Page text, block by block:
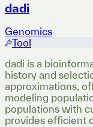
dadi
Genomics
Tool
dadi is a
history and
approximations,
modeling
populations with
provides efficient